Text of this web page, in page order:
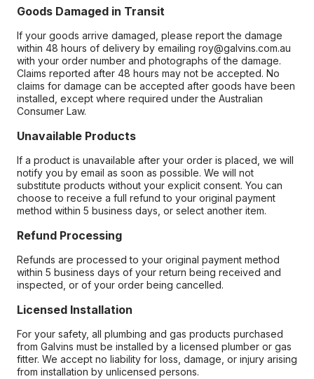
Goods Damaged in Transit
If your goods arrive damaged, please report the damage
within 48 hours of delivery by emailing roy@galvins.com.au
with your order number and photographs of the damage.
Claims reported after 48 hours may not be accepted. No
claims for damage can be accepted after goods have been
installed, except where required under the Australian
Consumer Law.
Unavailable Products
If a product is unavailable after your order is placed, we will
notify you by email as soon as possible. We will not
substitute products without your explicit consent. You can
choose to receive a full refund to your original payment
method within 5 business days, or select another item.
Refund Processing
Refunds are processed to your original payment method
within 5 business days of your return being received and
inspected, or of your order being cancelled.
Licensed Installation
For your safety, all plumbing and gas products purchased
from Galvins must be installed by a licensed plumber or gas
fitter. We accept no liability for loss, damage, or injury arising
from installation by unlicensed persons.